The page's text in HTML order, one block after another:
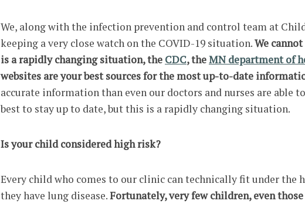
We, along with the infection prevention and control team at
keeping a very close watch on the COVID-19 situation.We
is a rapidly changing situation, the CDC,theMN department of
websites are your best sources for the most up-to-date
accurate information than even our doctors and nurses are able
best to stay up to date, but this is a rapidly changing situation.
Is your child considered high risk?
Every child who comes to our clinic can technically fit under the
they have lung disease.Fortunately, very few children, even